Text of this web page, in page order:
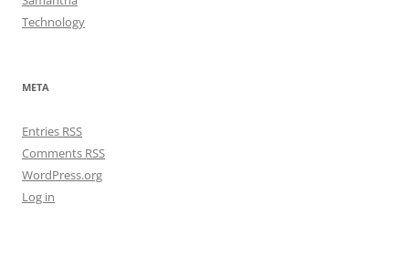
Technology
META
Entries RSS
Comments RSS
WordPress.org
Log in